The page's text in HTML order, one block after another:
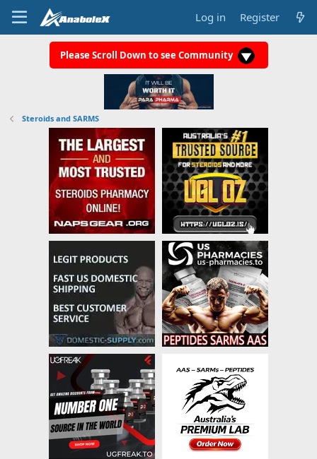
Log in Register
Please Scroll Down to see Community
Steroids and SARMS